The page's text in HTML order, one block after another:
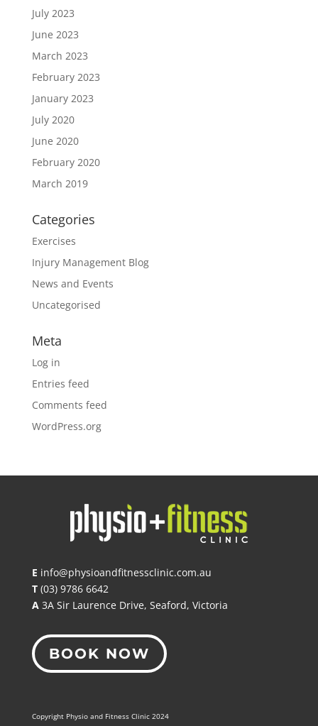
July 2023
June 2023
March 2023
February 2023
January 2023
July 2020
June 2020
February 2020
March 2019
Categories
Exercises
Injury Management Blog
News and Events
Uncategorised
Meta
Log in
Entries feed
Comments feed
WordPress.org
E info@physioandfitnessclinic.com.au
T (03) 9786 6642
A3A Sir Laurence Drive, Seaford, Victoria
BOOK NOW
Copyright Physio and Fitness Clinic 2024